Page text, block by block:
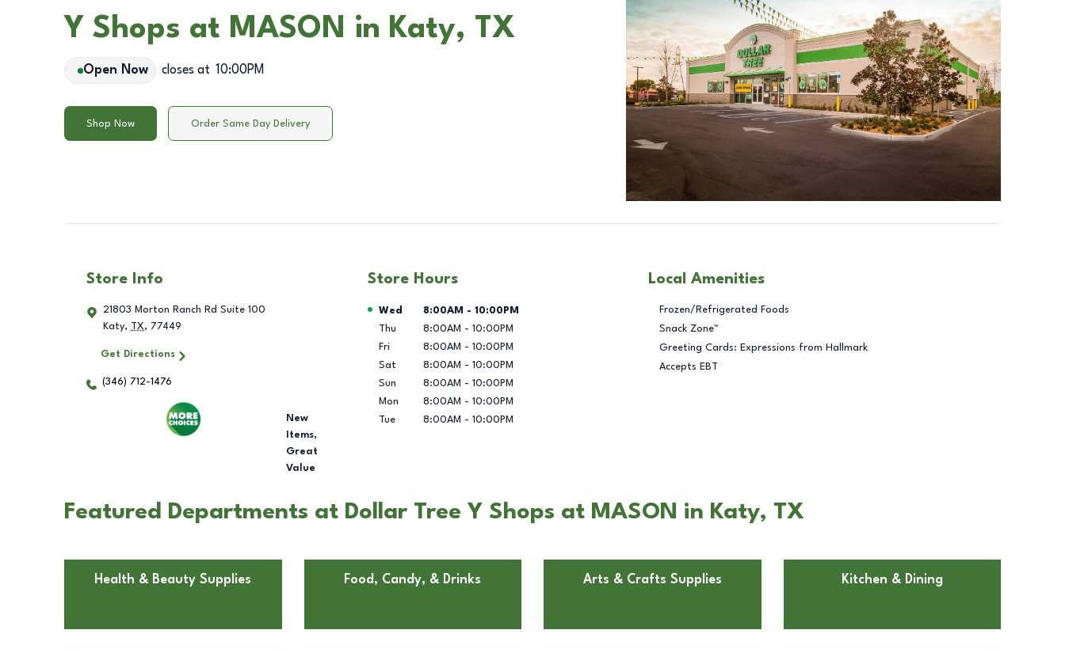
Y Shops at MASON in Katy, TX
Open Now closes at 10:00PM
Shop Now Order Same Day Delivery
Store Info
21803 Morton Ranch Rd Suite 100
Katy, TX, 77449
Get Directions
(346) 712-1476
New
Items,
Great
Value
Store Hours
Day of the Week Hours
Wed 8:00AM - 10:00PM
Thu
8:00AM - 10:00PM
Fri
8:00AM - 10:00PM
Sat
8:00AM - 10:00PM
Sun
8:00AM - 10:00PM
Mon
8:00AM - 10:00PM
Tue
8:00AM - 10:00PM
Local Amenities
Frozen/Refrigerated Foods
Snack Zone™
Greeting Cards: Expressions from Hallmark
Accepts EBT
Featured Departments at Dollar Tree Y Shops at MASON in Katy, TX
Health & Beauty Supplies Food, Candy, & Drinks Arts & Crafts Supplies Kitchen & Dining